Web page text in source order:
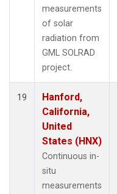
measurements
of solar
radiation from
GML SOLRAD
project.
19
Hanford,
California,
United
States (HNX)
Continuous in-
situ
measurements